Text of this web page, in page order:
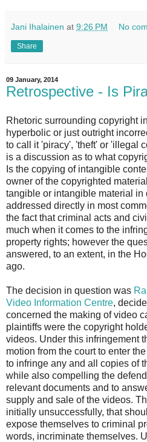
Jani Ihalainen at 9:26 PM No
Share
09 January, 2014
Retrospective - Is
Rhetoric surrounding copyright
hyperbolic or just outright
to call it 'piracy', 'theft' or 'illegal
is a discussion as to what
Is the copying of intangible
owner of the copyrighted
tangible or intangible material
addressed directly in most
the fact that criminal acts and
much when it comes to the
property rights; however the
answered, to an extent, in the
ago.
The decision in question was
Video Information Centre,
concerned the making of video
plaintiffs were the copyright
videos. Under this infringement
motion from the court to enter
to infringe any and all copies of
while also compelling the
relevant documents and to
supply and sale of the videos.
initially unsuccessfully, that
expose themselves to criminal
words, incriminate themselves.